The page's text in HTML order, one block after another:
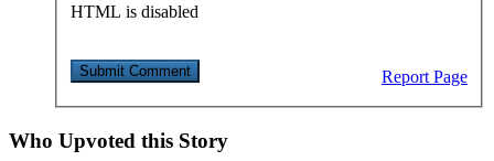
HTML is disabled
Report Page
Who Upvoted this Story